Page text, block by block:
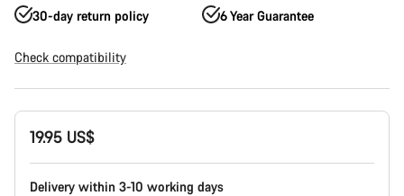
30-day return policy 6 Year Guarantee
Check compatibility
Product
Configuration
19.95 US$
Delivery within 3-10 working days